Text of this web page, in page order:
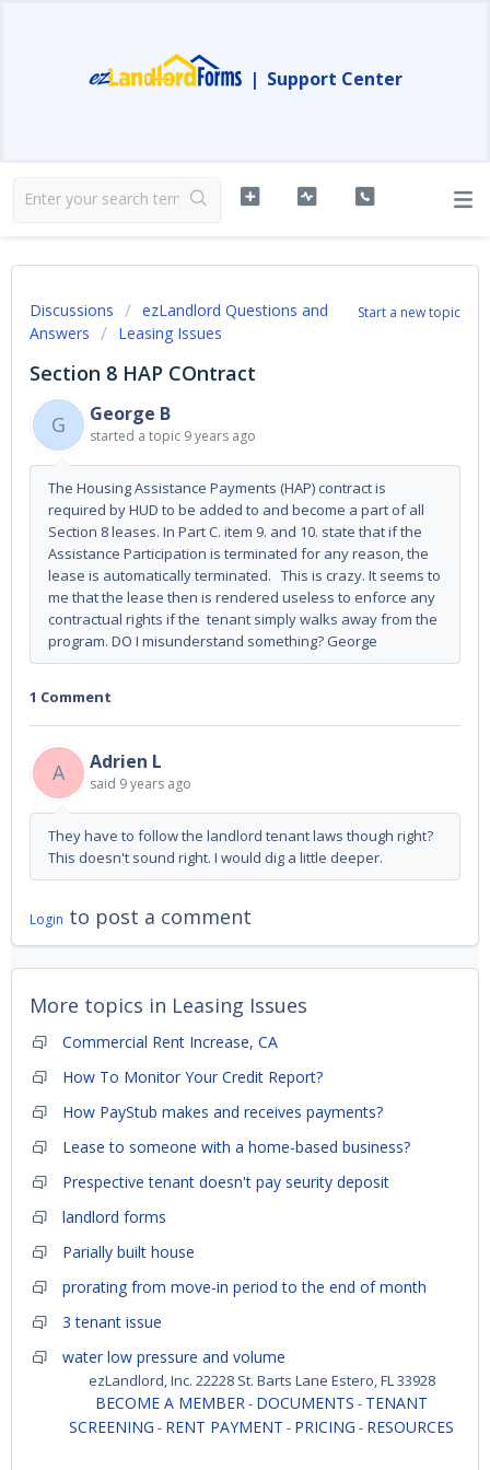
| Support Center
Start a new topic
Discussions
ezLandlord Questions and
Answers
Leasing Issues
Section 8 HAP COntract
G
George B
started a topic 9 years ago
The Housing Assistance Payments (HAP) contract is
required by HUD to be added to and become a part of all
Section 8 leases. In Part C. item 9. and 10. state that if the
Assistance Participation is terminated for any reason, the
lease is automatically terminated. This is crazy. It seems to
me that the lease then is rendered useless to enforce any
contractual rights if the tenant simply walks away from the
program. DO I misunderstand something? George
1 Comment
A Adrien L
said 9 years ago
They have to follow the landlord tenant laws though right?
This doesn't sound right. I would dig a little deeper.
Login to post a comment
More topics in Leasing Issues
Commercial Rent Increase, CA
How To Monitor Your Credit Report?
How PayStub makes and receives payments?
Lease to someone with a home-based business?
Prespective tenant doesn't pay seurity deposit
landlord forms
Parially built house
prorating from move-in period to the end of month
3 tenant issue
water low pressure and volume
ezLandlord, Inc. 22228 St. Barts Lane Estero, FL 33928
BECOME A MEMBER- DOCUMENTS - TENANT
SCREENING - RENT PAYMENT - PRICING - RESOURCES